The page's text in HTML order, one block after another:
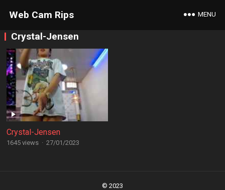
Web Cam Rips MENU
Crystal-Jensen
Crystal-Jensen
1645 views · 27/01/2023
© 2023